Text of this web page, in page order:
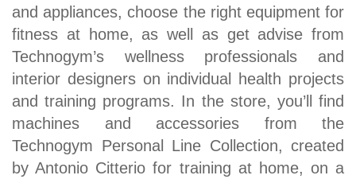
and appliances, choose the right equipment for
fitness at home, as well as get advise from
Technogym’s wellness professionals and
interior designers on individual health projects
and training programs. In the store, you’ll find
machines and accessories from the
Technogym Personal Line Collection, created
by Antonio Citterio for training at home, on a